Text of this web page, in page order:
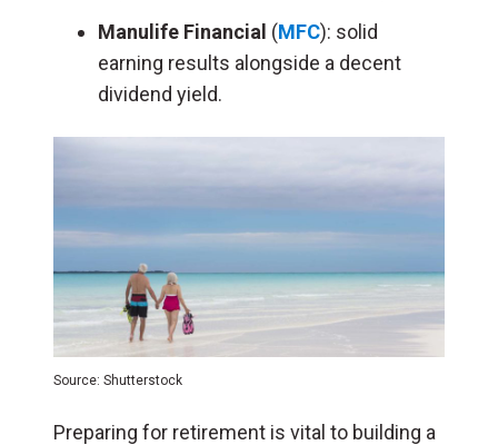
Manulife Financial (MFC): solid
earning results alongside a decent
dividend yield.
Source: Shutterstock
Preparing for retirement is vital to building a